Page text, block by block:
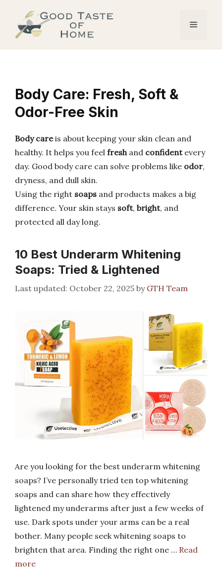
content
Menu
Body Care: Fresh, Soft &
Odor-Free Skin
Body careis about keeping your skin clean and
healthy. It helps you feel freshand confidentevery
day. Good body care can solve problems like odor,
dryness, and dull skin.
Using the right soaps and products makes a big
difference. Your skin stays soft, bright, and
protected all day long.
10 Best Underarm Whitening
Soaps: Tried & Lightened
October 22, 2025 by GTH Team
Are you looking for the best underarm whitening
soaps? I’ve personally tried ten top whitening
soaps and can share how they effectively
lightened my underarms after just a few weeks of
use. Dark spots under your arms can be a real
bother. Many people seek whitening soaps to
brighten that area. Finding the right one … Read
more